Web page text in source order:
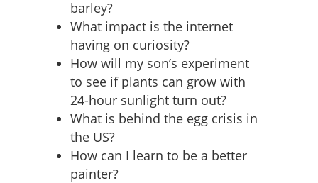
barley?
What impact is the internet
having on curiosity?
How will my son’s experiment
to see if plants can grow with
24-hour sunlight turn out?
What is behind the egg crisis in
the US?
How can I learn to be a better
painter?